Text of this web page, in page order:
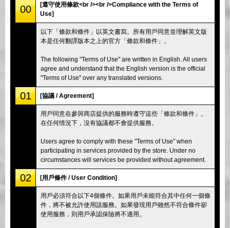
東京 品川 #1
東京 秋葉原 #2 東京 澀谷
東京 淺草 大阪
00
[遵守使用條款<br /><br />Compliance with the Terms of
Use]
以下「條款和條件」以英文書寫。所有用戶同意並理解英文版
本是任何翻譯版本之上的官方「條款和條件」。
The following "Terms of Use" are written in English. All users
agree and understand that the English version is the official
"Terms of Use" over any translated versions.
01 [協議 / Agreement]
用戶同意在參與商店提供的服務時遵守這些「條款和條件」。
在任何情況下，沒有協議都不會提供服務。
Users agree to comply with these "Terms of Use" when
participating in services provided by the store. Under no
circumstances will services be provided without agreement.
02 [用戶條件 / User Condition]
用戶必須符合以下4個條件。如果用戶未能符合其中任何一個條
件，將不被允許使用該服務。如果發現用戶雖然不符合條件卻
使用服務，則用戶承認保險將不適用。